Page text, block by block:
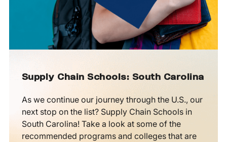
Supply Chain Schools: South Carolina
As we continue our journey through the U.S., our
next stop on the list? Supply Chain Schools in
South Carolina! Take a look at some of the
recommended programs and colleges that are